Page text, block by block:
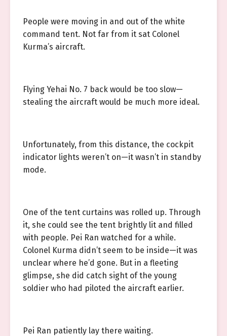
People were moving in and out of the white
command tent. Not far from it sat Colonel
Kurma’s aircraft.
Flying Yehai No. 7 back would be too slow—
stealing the aircraft would be much more ideal.
Unfortunately, from this distance, the cockpit
indicator lights weren’t on—it wasn’t in standby
mode.
One of the tent curtains was rolled up. Through
it, she could see the tent brightly lit and filled
with people. Pei Ran watched for a while.
Colonel Kurma didn’t seem to be inside—it was
unclear where he’d gone. But in a fleeting
glimpse, she did catch sight of the young
soldier who had piloted the aircraft earlier.
Pei Ran patiently lay there waiting.